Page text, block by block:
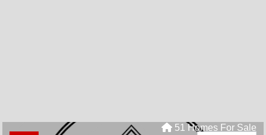
51 Homes For Sale